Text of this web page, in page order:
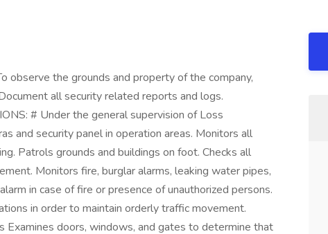
observe the grounds and property of the company,
all security related reports and logs.
# Under the general supervision of Loss
and security panel in operation areas. Monitors all
Patrols grounds and buildings on foot. Checks all
Monitors fire, burglar alarms, leaking water pipes,
in case of fire or presence of unauthorized persons.
in order to maintain orderly traffic movement.
Examines doors, windows, and gates to determine that